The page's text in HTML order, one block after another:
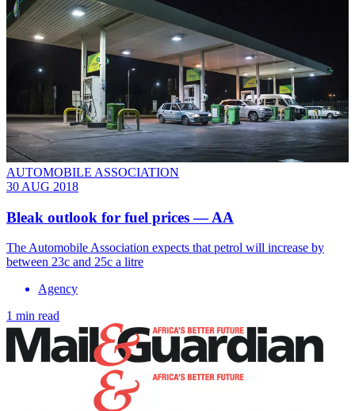
AUTOMOBILE ASSOCIATION
30 AUG 2018
Bleak outlook for fuel prices — AA
The Automobile Association expects that petrol will increase by
between 23c and 25c a litre
Agency
1 min read